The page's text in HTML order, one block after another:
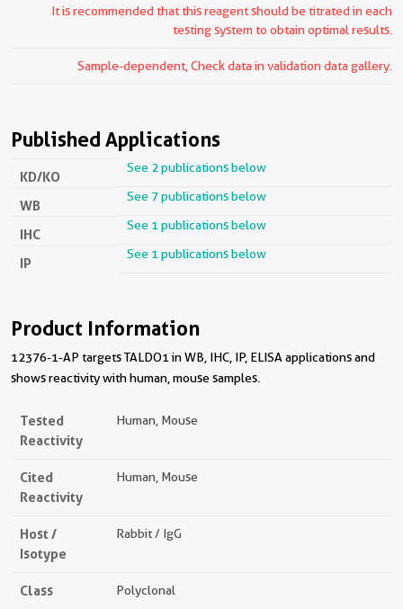
It is recommended that this reagent should be titrated in each
testing system to obtain optimal results.
Sample-dependent, Check data in validation data gallery.
Published Applications
KD/KO
See 2 publications below
WB
See 7 publications below
IHC
See 1 publications below
IP
See 1 publications below
Product Information
12376-1-AP targets TALDO1 in WB, IHC, IP, ELISA applications and
shows reactivity with human, mouse samples.
Tested
Reactivity
Human, Mouse
Cited
Reactivity
Human, Mouse
Host /
Isotype
Rabbit / IgG
Class Polyclonal